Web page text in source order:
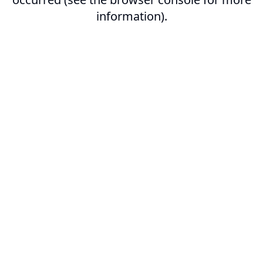
information).